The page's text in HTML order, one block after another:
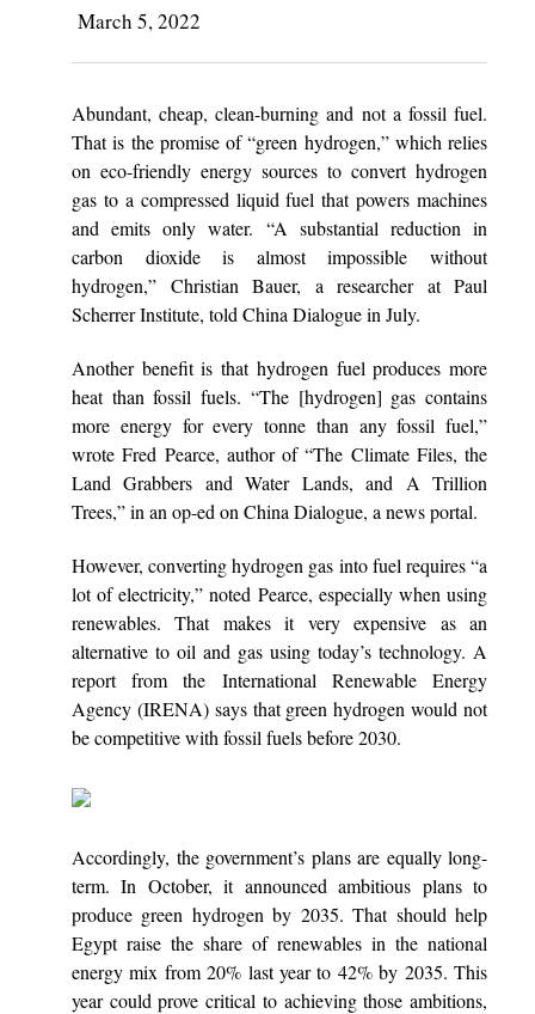
March 5, 2022
Abundant, cheap, clean-burning and not a fossil fuel.
That is the promise of “green hydrogen,” which relies
on eco-friendly energy sources to convert hydrogen
gas to a compressed liquid fuel that powers machines
and emits only water. “A substantial reduction in
carbon dioxide is almost impossible without
hydrogen,” Christian Bauer, a researcher at Paul
Scherrer Institute, told China Dialogue in July.
Another benefit is that hydrogen fuel produces more
heat than fossil fuels. “The [hydrogen] gas contains
more energy for every tonne than any fossil fuel,”
wrote Fred Pearce, author of “The Climate Files, the
Land Grabbers and Water Lands, and A Trillion
Trees,” in an op-ed on China Dialogue, a news portal.
However, converting hydrogen gas into fuel requires “a
lot of electricity,” noted Pearce, especially when using
renewables. That makes it very expensive as an
alternative to oil and gas using today’s technology. A
report from the International Renewable Energy
Agency (IRENA) says that green hydrogen would not
be competitive with fossil fuels before 2030.
Accordingly, the government’s plans are equally long-
term. In October, it announced ambitious plans to
produce green hydrogen by 2035. That should help
Egypt raise the share of renewables in the national
energy mix from 20% last year to 42% by 2035. This
year could prove critical to achieving those ambitions,